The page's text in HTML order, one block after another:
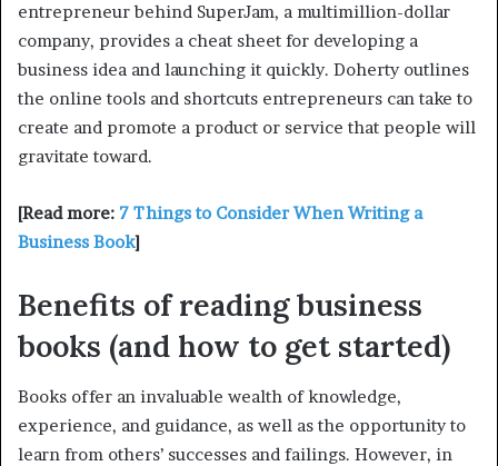
entrepreneur behind SuperJam, a multimillion-dollar
company, provides a cheat sheet for developing a
business idea and launching it quickly. Doherty outlines
the online tools and shortcuts entrepreneurs can take to
create and promote a product or service that people will
gravitate toward.
[Read more: 7 Things to Consider When Writing a
Business Book]
Benefits of reading business
books (and how to get started)
Books offer an invaluable wealth of knowledge,
experience, and guidance, as well as the opportunity to
learn from others’ successes and failings. However, in